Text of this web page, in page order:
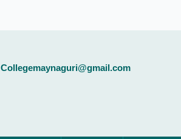
Collegemaynaguri@gmail.com